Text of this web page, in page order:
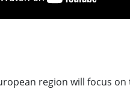
region will focus on